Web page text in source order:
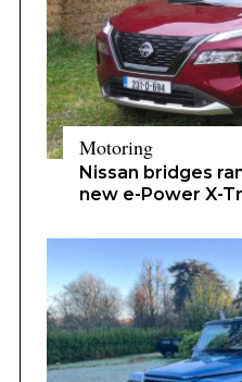
Motoring
Nissan bridges
new e-Power X-